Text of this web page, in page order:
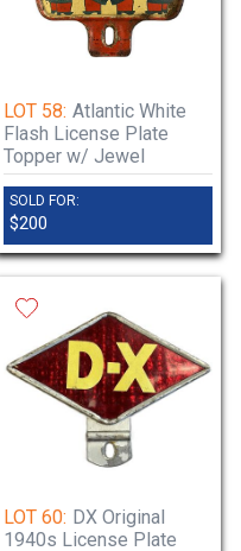
LOT 58: Atlantic White
Flash License Plate
Topper w/ Jewel
SOLD FOR:
$200
LOT 60: DX Original
1940s License Plate